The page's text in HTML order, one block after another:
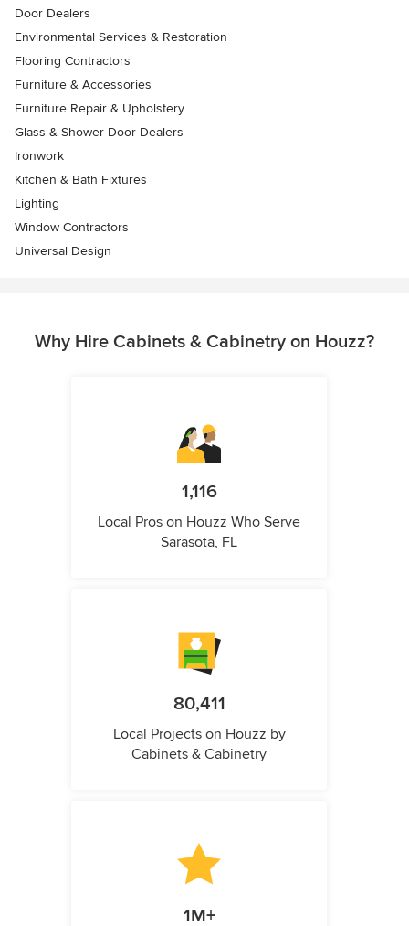
Door Dealers
Environmental Services & Restoration
Flooring Contractors
Furniture & Accessories
Furniture Repair & Upholstery
Glass & Shower Door Dealers
Ironwork
Kitchen & Bath Fixtures
Lighting
Window Contractors
Universal Design
Why Hire Cabinets & Cabinetry on Houzz?
1,116
Local Pros on Houzz Who Serve
Sarasota, FL
80,411
Local Projects on Houzz by
Cabinets & Cabinetry
1M+